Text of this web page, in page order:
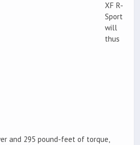
XF R-
Sport
will
thus
and 295 pound-feet of torque,